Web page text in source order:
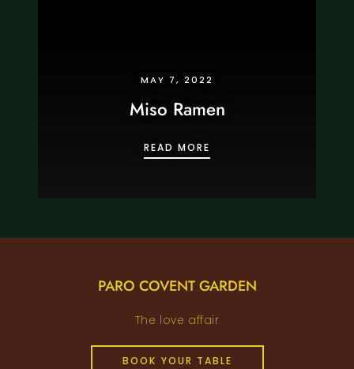
MAY 7, 2022
Miso Ramen
READ MORE
PARO COVENT GARDEN
The love affair
BOOK YOUR TABLE